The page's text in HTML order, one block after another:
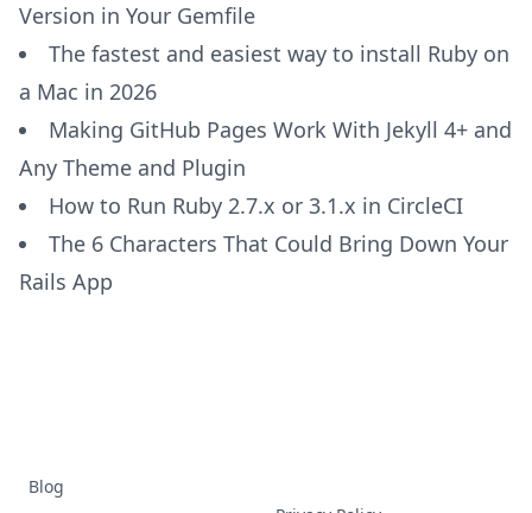
Version in Your Gemfile
The fastest and easiest way to install Ruby on
a Mac in 2026
Making GitHub Pages Work With Jekyll 4+ and
Any Theme and Plugin
How to Run Ruby 2.7.x or 3.1.x in CircleCI
The 6 Characters That Could Bring Down Your
Rails App
Blog